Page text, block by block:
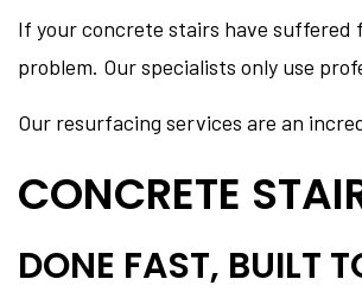
If your concrete stairs have suffered
problem. Our specialists only use
Our resurfacing services are an
CONCRETE
DONE FAST, BUILT